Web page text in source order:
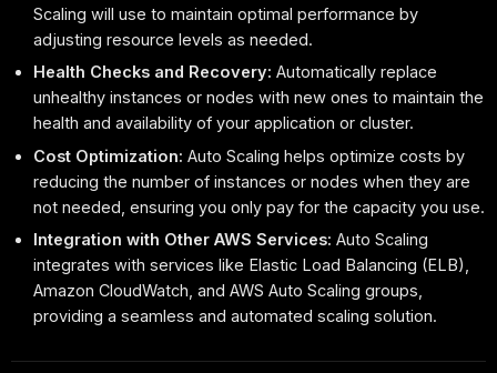
Scaling will use to maintain optimal performance by
adjusting resource levels as needed.
Health Checks and Recovery: Automatically replace
unhealthy instances or nodes with new ones to maintain the
health and availability of your application or cluster.
Cost Optimization: Auto Scaling helps optimize costs by
reducing the number of instances or nodes when they are
not needed, ensuring you only pay for the capacity you use.
Integration with Other AWS Services: Auto Scaling
integrates with services like Elastic Load Balancing (ELB),
Amazon CloudWatch, and AWS Auto Scaling groups,
providing a seamless and automated scaling solution.